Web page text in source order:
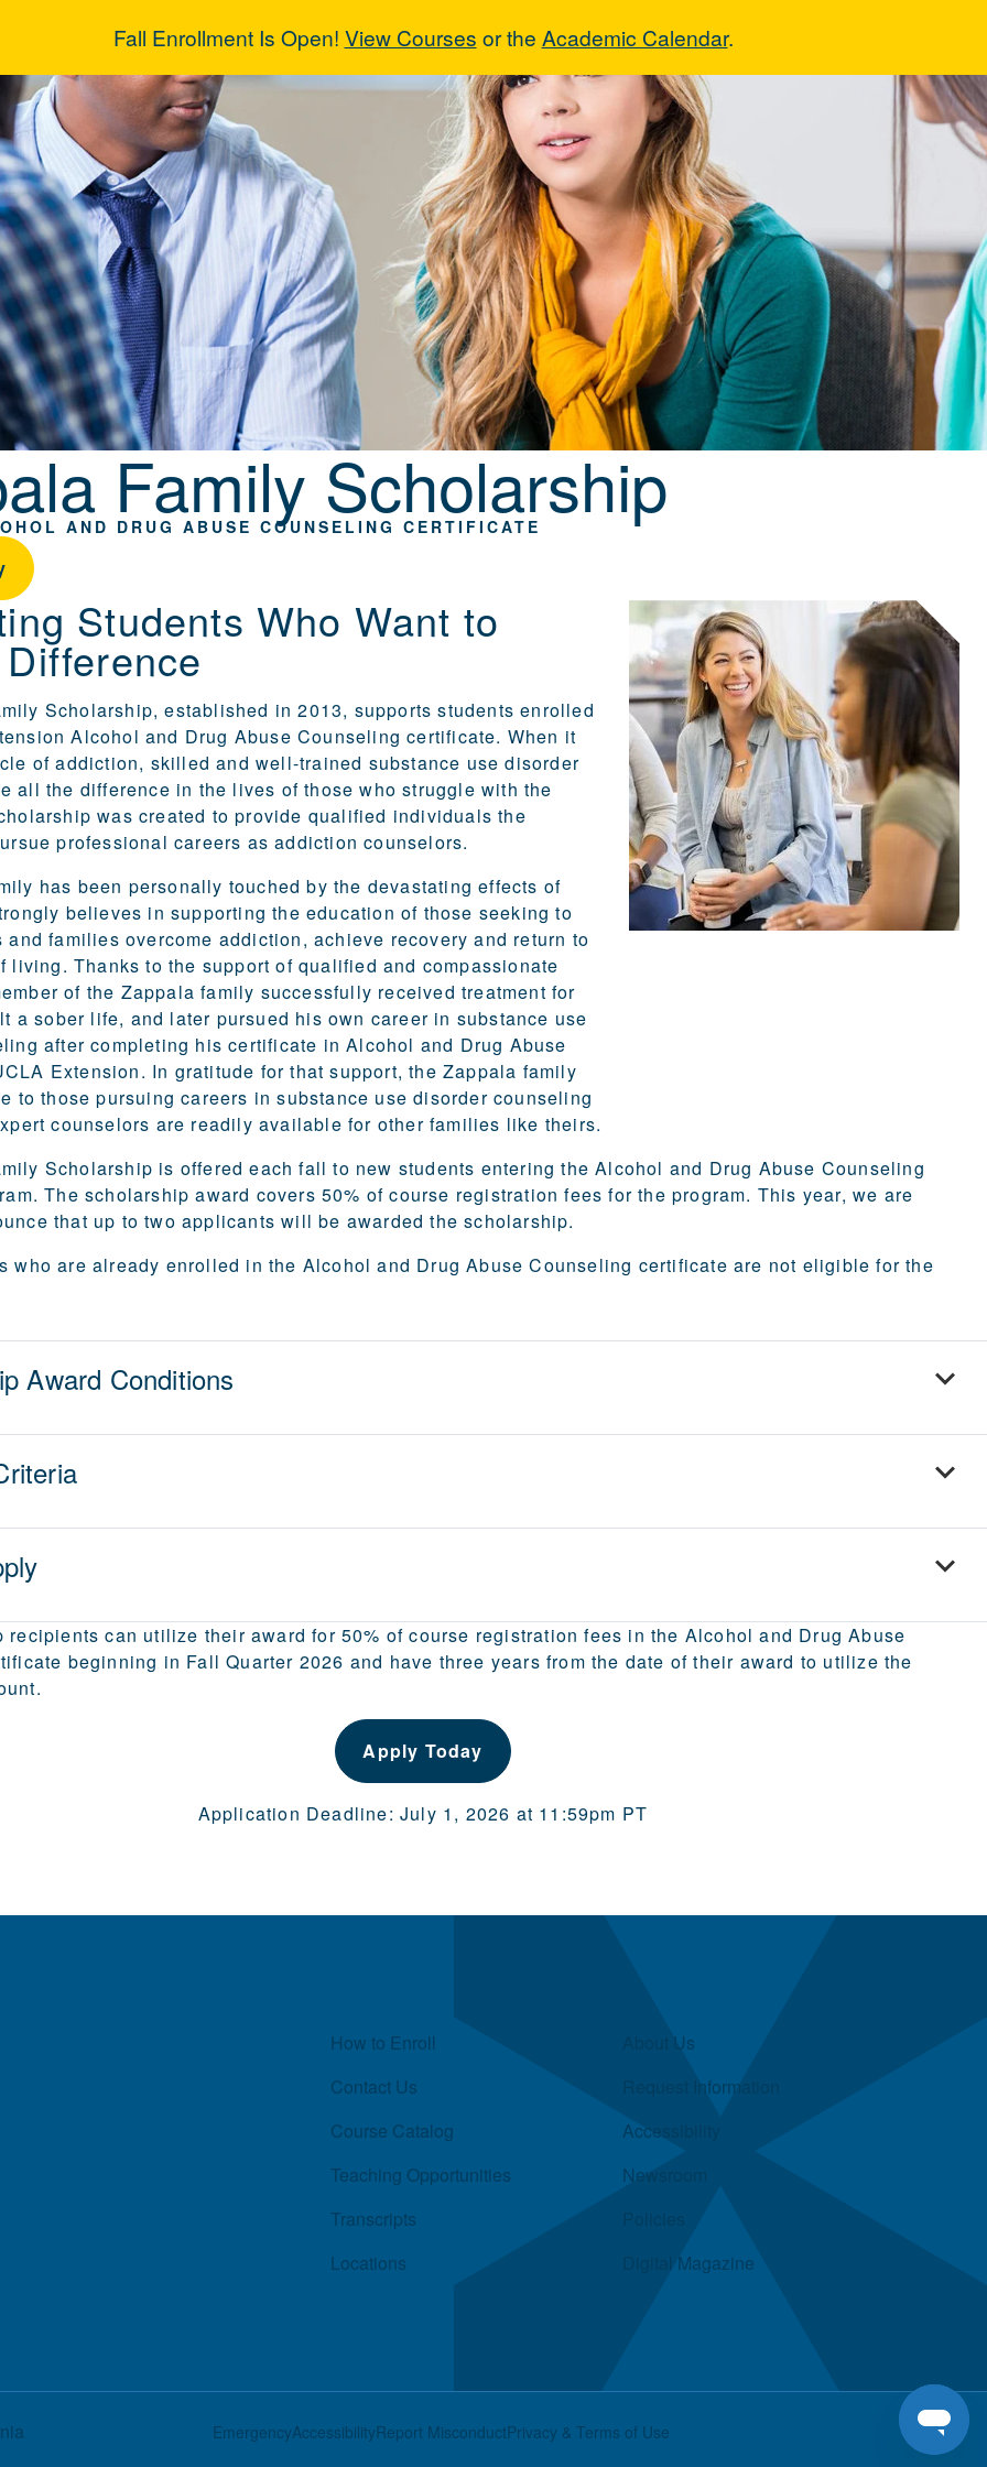
Fall Enrollment Is Open! View Courses or the Academic Calendar.
Family Scholarship
Family Scholarship
AND DRUG ABUSE COUNSELING CERTIFICATE
Students Who Want to
Scholarship, established in 2013, supports students enrolled
Alcohol and Drug Abuse Counseling certificate. When it
of addiction, skilled and well-trained substance use disorder
all the difference in the lives of those who struggle with the
was created to provide qualified individuals the
professional careers as addiction counselors.
has been personally touched by the devastating effects of
believes in supporting the education of those seeking to
families overcome addiction, achieve recovery and return to
living. Thanks to the support of qualified and compassionate
of the Zappala family successfully received treatment for
a sober life, and later pursued his own career in substance use
after completing his certificate in Alcohol and Drug Abuse
Extension. In gratitude for that support, the Zappala family
to those pursuing careers in substance use disorder counseling
counselors are readily available for other families like theirs.
Scholarship is offered each fall to new students entering the Alcohol and Drug Abuse Counseling
The scholarship award covers 50% of course registration fees for the program. This year, we are
that up to two applicants will be awarded the scholarship.
who are already enrolled in the Alcohol and Drug Abuse Counseling certificate are not eligible for the
Award Conditions
recipients can utilize their award for 50% of course registration fees in the Alcohol and Drug Abuse
beginning in Fall Quarter 2026 and have three years from the date of their award to utilize the
Apply Today
Application Deadline: July 1, 2026 at 11:59pm PT
Quick Links
How to Enroll
Contact Us
Course Catalog
Teaching Opportunities
Transcripts
Locations
About Us
Request Information
Accessibility
Newsroom
Digital Magazine
Footer
EmergencyAccessibilityReport MisconductPrivacy & Terms of Use